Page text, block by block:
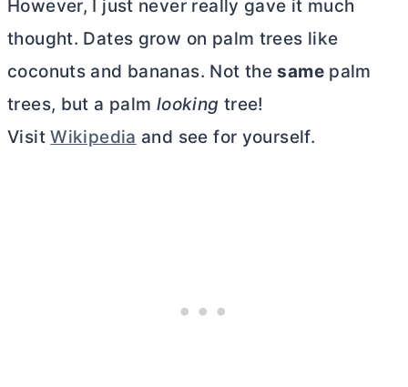
However, I just never really gave it much
thought. Dates grow on palm trees like
coconuts and bananas. Not thesamepalm
trees, but a palm looking tree!
VisitWikipedia and see for yourself.